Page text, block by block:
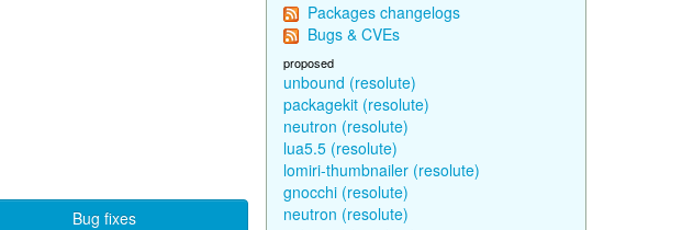
Bug fixes
Packages changelogs
Bugs & CVEs
proposed
unbound (resolute)
packagekit (resolute)
neutron (resolute)
lua5.5 (resolute)
lomiri-thumbnailer (resolute)
gnocchi (resolute)
neutron (resolute)